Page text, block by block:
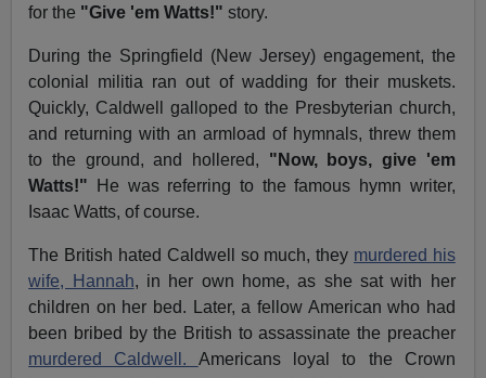
for the "Give 'em Watts!" story.
During the Springfield (New Jersey) engagement, the
colonial militia ran out of wadding for their muskets.
Quickly, Caldwell galloped to the Presbyterian church,
and returning with an armload of hymnals, threw them
to the ground, and hollered, "Now, boys, give 'em
Watts!" He was referring to the famous hymn writer,
Isaac Watts, of course.
The British hated Caldwell so much, they murdered his
wife, Hannah, in her own home, as she sat with her
children on her bed. Later, a fellow American who had
been bribed by the British to assassinate the preacher
murdered Caldwell. Americans loyal to the Crown